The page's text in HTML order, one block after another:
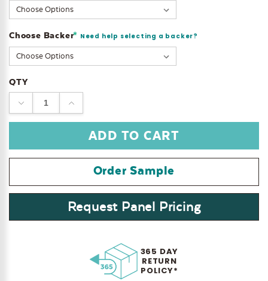
Choose Backer* Need help selecting a backer?
QTY
DECREASE
QUANTITY:
INCREASE
QUANTITY:
Order Sample
Request Panel Pricing
365 DAY
RETURN
POLICY*